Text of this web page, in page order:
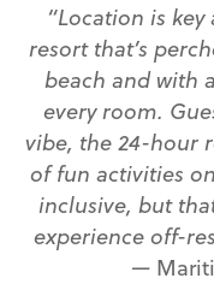
“Location is
resort that’s
beach and with
every room.
vibe, the 24-hour
of fun activities
inclusive, but
experience off-
—